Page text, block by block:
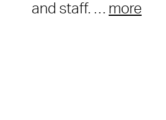
and staff. … more